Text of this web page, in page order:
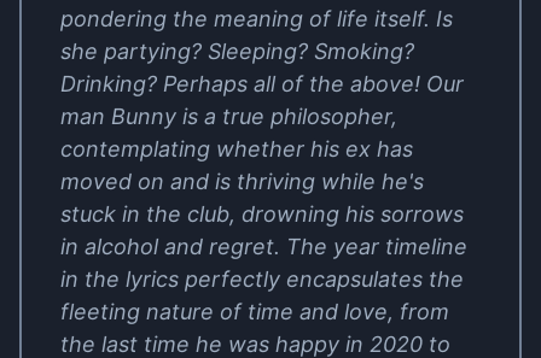
pondering the meaning of life itself. Is
she partying? Sleeping? Smoking?
Drinking? Perhaps all of the above! Our
man Bunny is a true philosopher,
contemplating whether his ex has
moved on and is thriving while he's
stuck in the club, drowning his sorrows
in alcohol and regret. The year timeline
in the lyrics perfectly encapsulates the
fleeting nature of time and love, from
the last time he was happy in 2020 to